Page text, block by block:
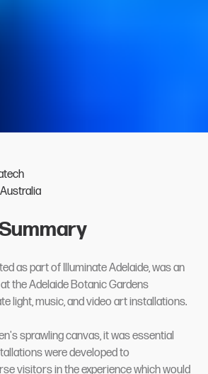
as part of Illuminate Adelaide, was an
the Adelaide Botanic Gardens
light, music, and video art installations.
sprawling canvas, it was essential
were developed to
visitors in the experience which would